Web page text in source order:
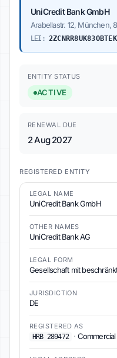
UniCredit Bank GmbH
Arabellastr. 12, München,
LEI:
ENTITY STATUS
ACTIVE
RENEWAL DUE
2 Aug 2027
REGISTERED ENTITY
LEGAL NAME
UniCredit Bank GmbH
OTHER NAMES
UniCredit Bank AG
LEGAL FORM
Gesellschaft mit
JURISDICTION
DE
REGISTERED AS
HRB 289472
·